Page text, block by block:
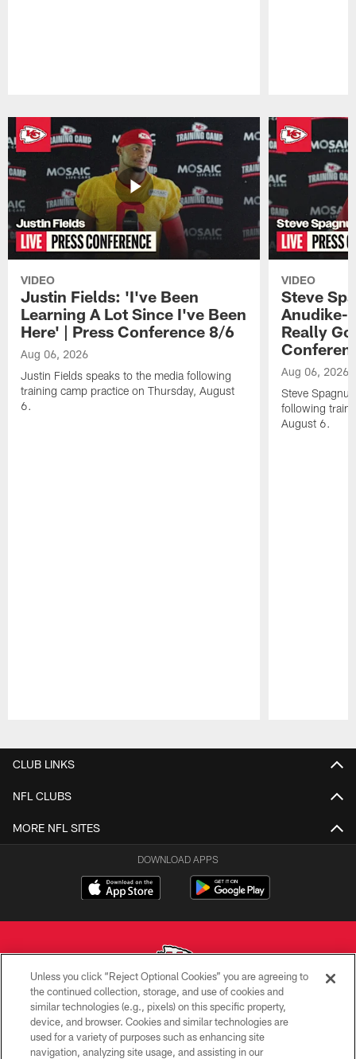
VIDEO
Justin Fields: 'I've Been
Learning A Lot Since I've Been
Here' | Press Conference 8/6
Aug 06, 2026
Justin Fields speaks to the media following
training camp practice on Thursday, August
6.
VIDEO
Steve
Anudike-
Really
Aug 06, 2026
Steve
following
August 6.
CLUB LINKS
NFL CLUBS
MORE NFL SITES
DOWNLOAD APPS
Copyright © 2026 Kansas City Chiefs
PRIVACY POLICY
Unless you click “Reject Optional Cookies” you are agreeing to
the continued collection, storage, and use of cookies and
similar technologies (e.g., pixels) on this specific property,
device, and browser. Cookies and similar technologies are
used for a variety of purposes such as enhancing site
navigation, analyzing site usage, and assisting in our